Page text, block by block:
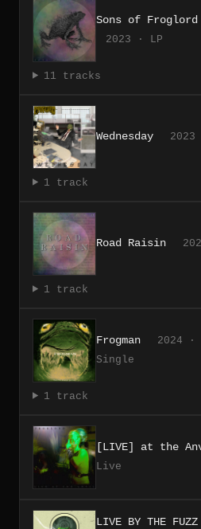
Sons of Froglord
2023 · LP
11 tracks
Wednesday
1 track
Road Raisin
1 track
Frogman
2024 ·
Single
1 track
[LIVE] at the
Live
LIVE BY THE FUZZ